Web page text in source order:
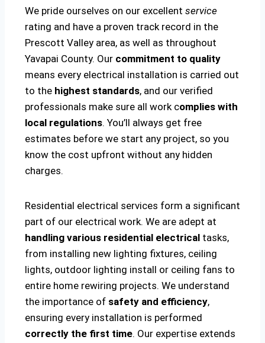
We pride ourselves on our excellent service
rating and have a proven track record in the
Prescott Valley area, as well as throughout
Yavapai County. Our commitment to quality
means every electrical installation is carried out
to the highest standards, and our verified
professionals make sure all work complies with
local regulations. You’ll always get free
estimates before we start any project, so you
know the cost upfront without any hidden
charges.
Residential electrical services form a significant
part of our electrical work. We are adept at
handling various residential electrical tasks,
from installing new lighting fixtures, ceiling
lights, outdoor lighting install or ceiling fans to
entire home rewiring projects. We understand
the importance of safety and efficiency,
ensuring every installation is performed
correctly the first time. Our expertise extends